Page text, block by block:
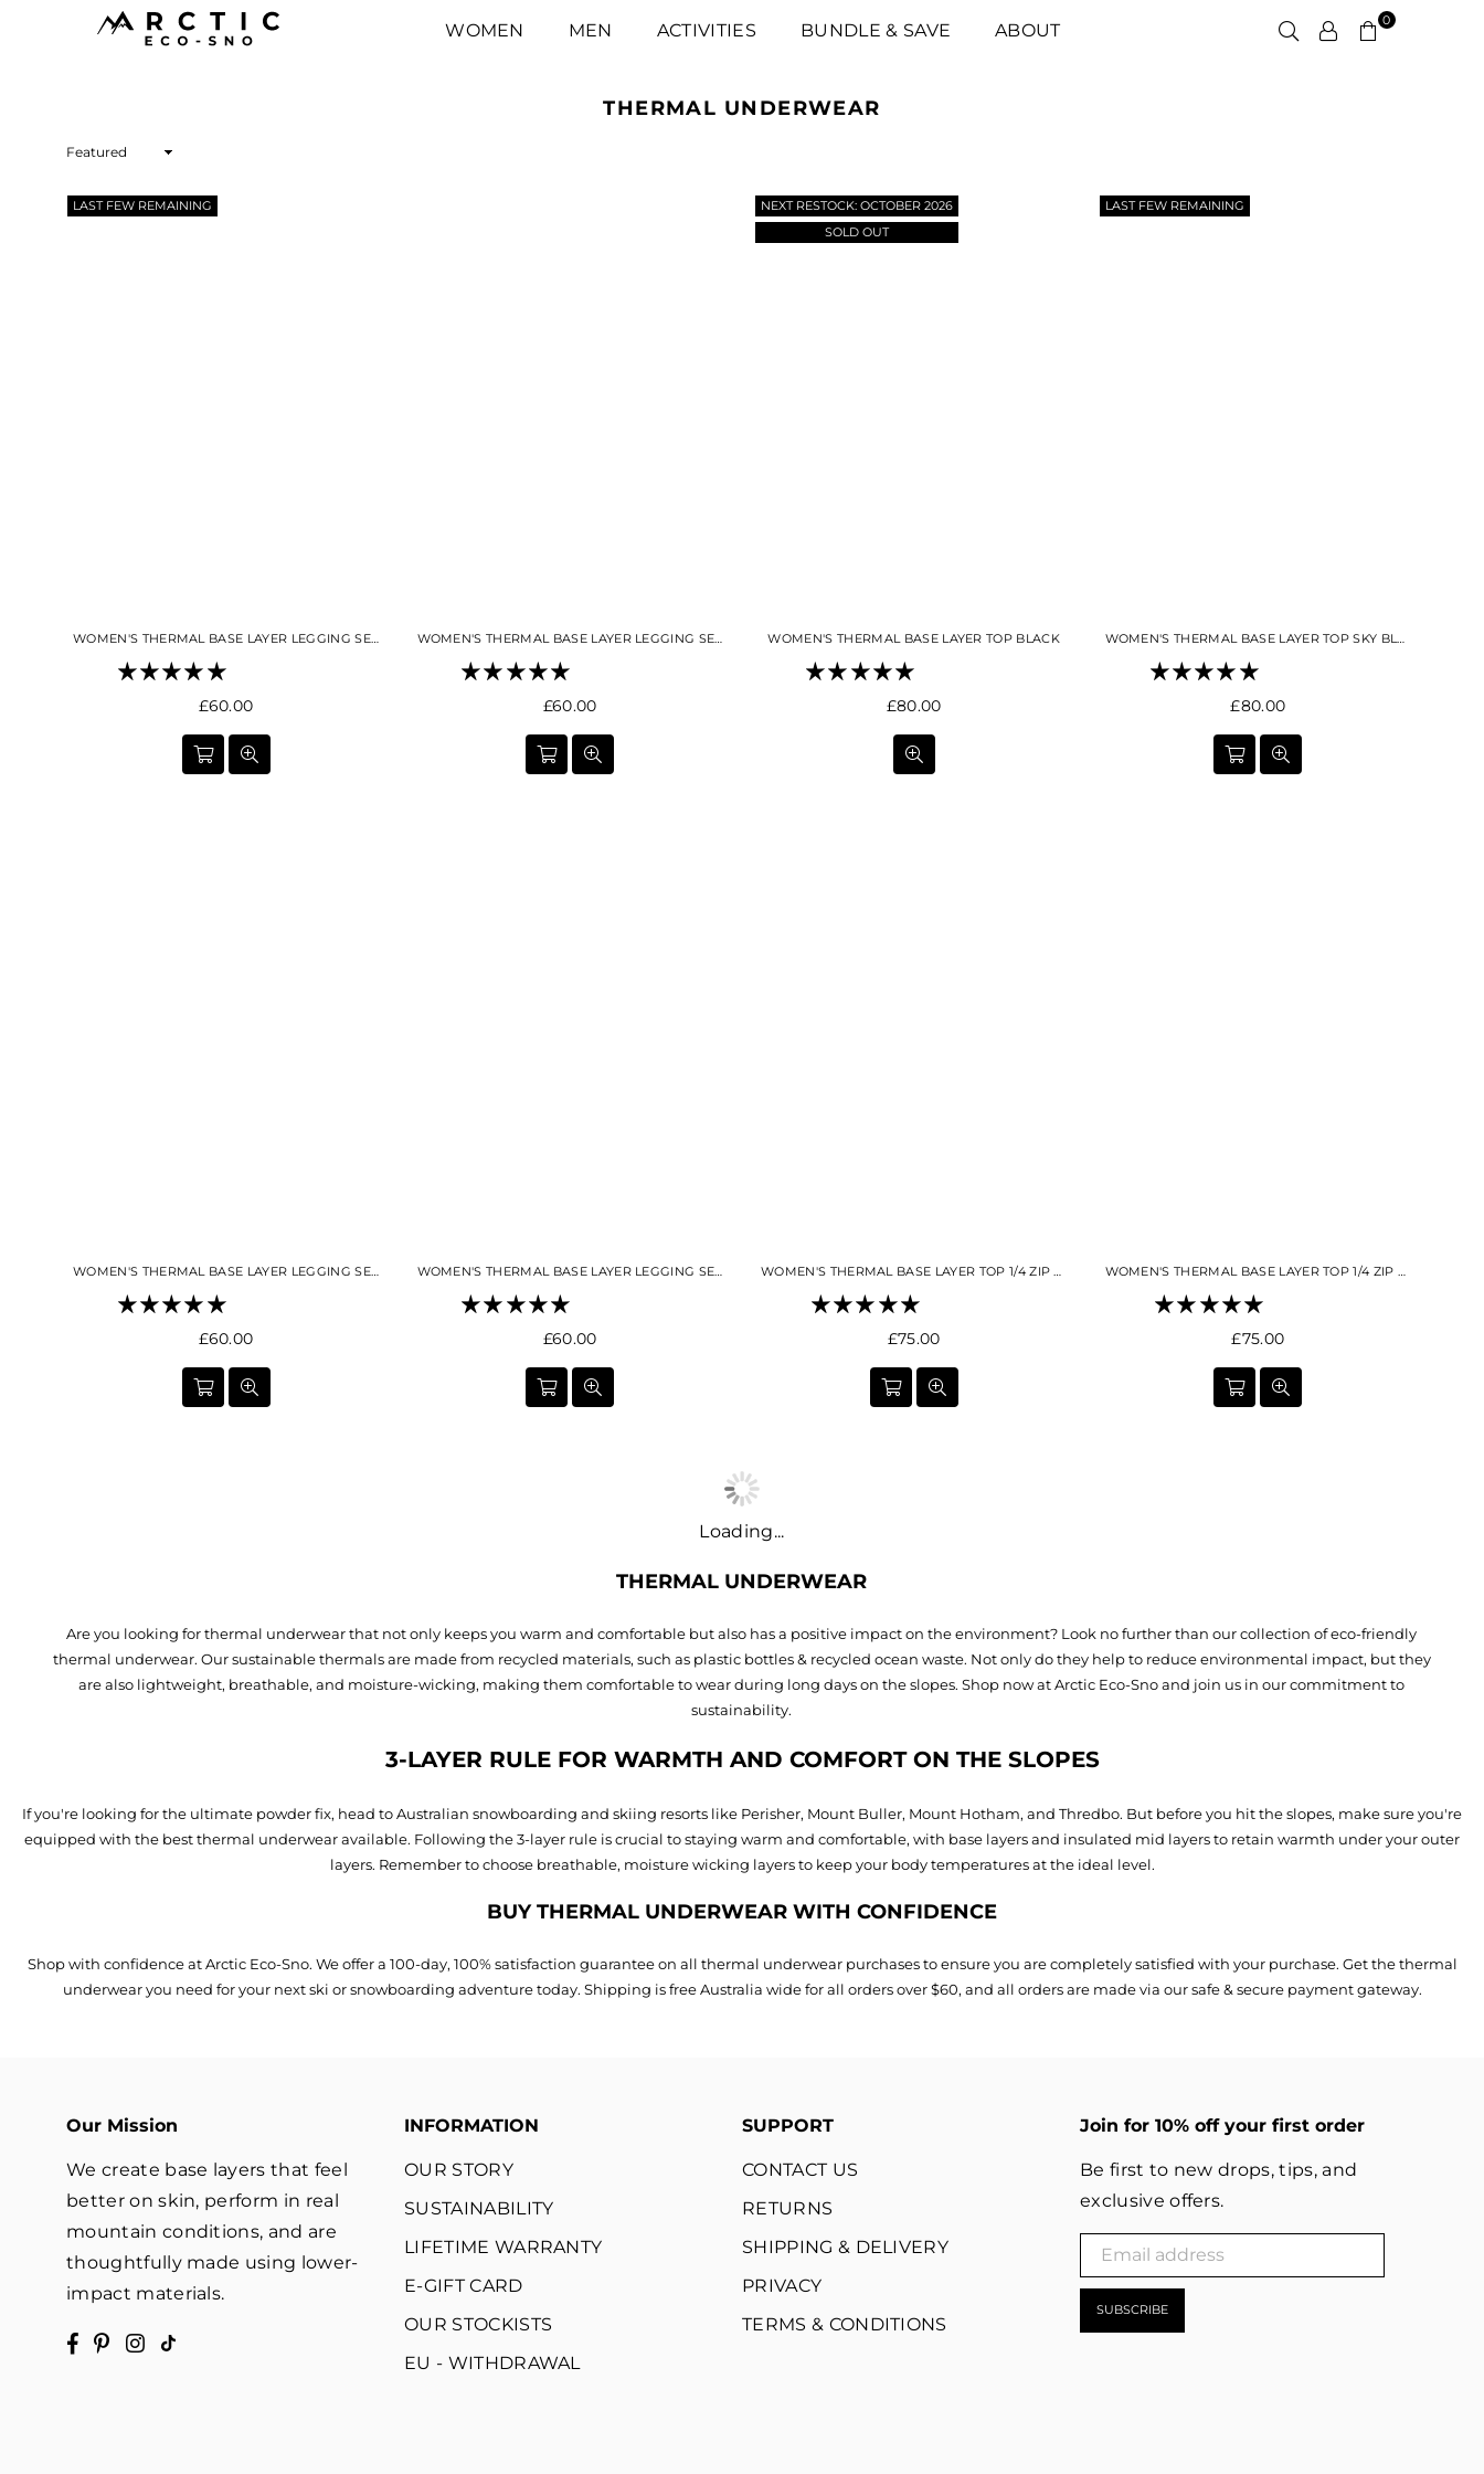
WOMEN MEN ACTIVITIES BUNDLE & SAVE ABOUT 0
THERMAL UNDERWEAR
Sort
LAST FEW REMAINING
WOMEN'S THERMAL BASE LAYER LEGGING SEAMLESS 2.0 BLACK
Regular
price
£60.00
Regular
price
£60.00
NEXT RESTOCK: OCTOBER 2026
SOLD OUT
WOMEN'S THERMAL BASE LAYER TOP BLACK
Regular
price
£80.00
LAST FEW REMAINING
Regular
price
£80.00
WOMEN'S THERMAL BASE LAYER LEGGING SEAMLESS 2.0 SNO-CAMO
Regular
price
£60.00
Regular
price
£60.00
Regular
price
£75.00
Regular
price
£75.00
Loading...
THERMAL UNDERWEAR
Are you looking for thermal underwear that not only keeps you warm and comfortable but also has a positive impact on the environment? Look no further than our collection of eco-friendly
thermal underwear. Our sustainable thermals are made from recycled materials, such as plastic bottles & recycled ocean waste. Not only do they help to reduce environmental impact, but they
are also lightweight, breathable, and moisture-wicking, making them comfortable to wear during long days on the slopes. Shop now at Arctic Eco-Sno and join us in our commitment to
sustainability.
3-LAYER RULE FOR WARMTH AND COMFORT ON THE SLOPES
If you're looking for the ultimate powder fix, head to Australian snowboarding and skiing resorts like Perisher, Mount Buller, Mount Hotham, and Thredbo. But before you hit the slopes, make sure you're
equipped with the best thermal underwear available. Following the 3-layer rule is crucial to staying warm and comfortable, with base layers and insulated mid layers to retain warmth under your outer
layers. Remember to choose breathable, moisture wicking layers to keep your body temperatures at the ideal level.
BUY THERMAL UNDERWEAR WITH CONFIDENCE
Shop with confidence at Arctic Eco-Sno. We offer a 100-day, 100% satisfaction guarantee on all thermal underwear purchases to ensure you are completely satisfied with your purchase. Get the thermal
underwear you need for your next ski or snowboarding adventure today. Shipping is free Australia wide for all orders over $60, and all orders are made via our safe & secure payment gateway.
Our Mission
We create base layers that feel
better on skin, perform in real
mountain conditions, and are
thoughtfully made using lower-
impact materials.
Facebook
Pinterest
Instagram
TikTok
INFORMATION
OUR STORY
SUSTAINABILITY
LIFETIME WARRANTY
E-GIFT CARD
OUR STOCKISTS
EU - WITHDRAWAL
SUPPORT
CONTACT US
RETURNS
SHIPPING & DELIVERY
PRIVACY
TERMS & CONDITIONS
Join for 10% off your first order
Be first to new drops, tips, and
exclusive offers.
SUBSCRIBE